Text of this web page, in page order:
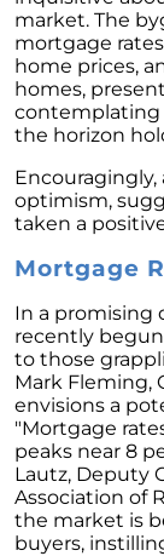
from Fear
The
vs. Buying
Rates?
Why
Potential
April 2024
market. The
mortgage
home prices,
homes,
contemplating
the horizon
optimism,
taken a
Mortgage
In a promising
recently
to those
Mark Fleming,
envisions a
"Mortgage
peaks near 8
Lautz, Deputy
Association of
the market is
buyers,